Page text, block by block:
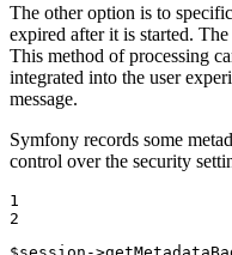
The other option is to
expired after it is started.
This method of processing
integrated into the user
message.
Symfony records some
control over the security
1
2